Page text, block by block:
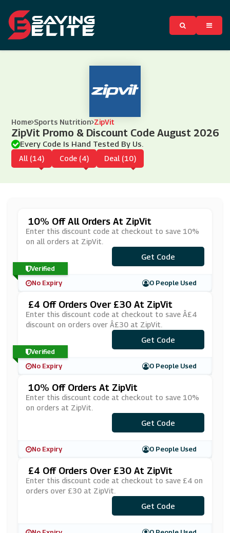
Home Sports Nutrition ZipVit
ZipVit Promo & Discount Code August 2026
Every Code Is Hand Tested By Us.
All (14) Code (4) Deal (10)
10% Off All Orders At ZipVit
Enter this discount code at checkout to save 10%
on all orders at ZipVit.
***TEN
Get Code
No Expiry 0 People Used
Verified
£4 Off Orders Over £30 At ZipVit
Enter this discount code at checkout to save Â£4
discount on orders over Â£30 at ZipVit.
***VE4
Get Code
No Expiry 0 People Used
Verified
10% Off Orders At ZipVit
Enter this discount code at checkout to save 10%
on orders at ZipVit.
***WEB
Get Code
No Expiry 0 People Used
£4 Off Orders Over £30 At ZipVit
Enter this discount code at checkout to save £4 on
orders over £30 at ZipVit.
***R4
Get Code